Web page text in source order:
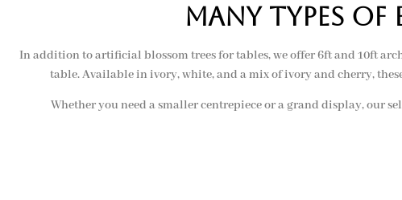
many types of
In addition to artificial blossom trees for tables, we offer 6ft and 10ft
table. Available in ivory, white, and a mix of ivory and cherry,
Whether you need a smaller centrepiece or a grand display, our